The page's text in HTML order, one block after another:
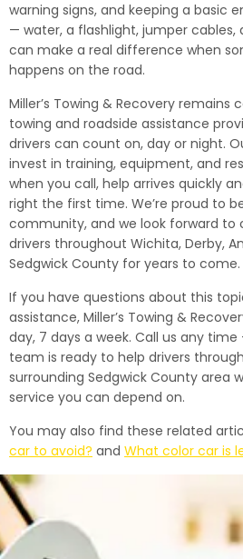
warning signs, and keeping a basic
— water, a flashlight, jumper
can make a real difference when
happens on the road.
Miller’s Towing & Recovery
towing and roadside assistance
drivers can count on, day or night.
invest in training, equipment, and
when you call, help arrives quickly
right the first time. We’re proud to
community, and we look forward to
drivers throughout Wichita, Derby,
Sedgwick County for years to come.
If you have questions about this
assistance, Miller’s Towing &
day, 7 days a week. Call us any
team is ready to help drivers
surrounding Sedgwick County area
service you can depend on.
You may also find these related
car to avoid? and What color car is